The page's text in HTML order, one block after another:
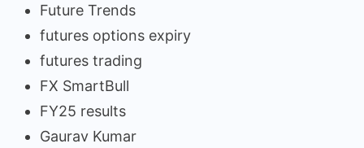
Future Trends
futures options expiry
futures trading
FX SmartBull
FY25 results
Gaurav Kumar